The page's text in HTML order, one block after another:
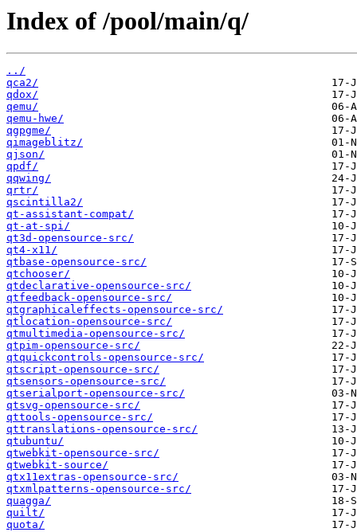
Index of /pool/main/q/
../
qca2/
qdox/
qemu/
qemu-hwe/
qgpgme/
qimageblitz/
qjson/
qpdf/
qqwing/
qrtr/
qscintilla2/
qt-assistant-compat/
qt-at-spi/
qt3d-opensource-src/
qt4-x11/
qtbase-opensource-src/
qtchooser/
qtdeclarative-opensource-src/
qtfeedback-opensource-src/
qtgraphicaleffects-opensource-src/
qtlocation-opensource-src/
qtmultimedia-opensource-src/
qtpim-opensource-src/
qtquickcontrols-opensource-src/
qtscript-opensource-src/
qtsensors-opensource-src/
qtserialport-opensource-src/
qtsvg-opensource-src/
qttools-opensource-src/
qttranslations-opensource-src/
qtubuntu/
qtwebkit-opensource-src/
qtwebkit-source/
qtx11extras-opensource-src/
qtxmlpatterns-opensource-src/
quagga/
quilt/
quota/